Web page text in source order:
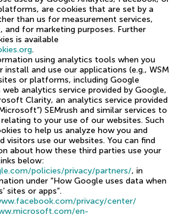
are cookies that are set by a
than us for measurement services,
and for marketing purposes. Further
is available
.
using analytics tools when you
install and use our applications (e.g., WSM
or platforms, including Google
analytics service provided by Google,
Clarity, an analytics service provided
SEMrush and similar services to
to your use of our websites. Such
to help us analyze how you and
visitors use our websites. You can find
about how these third parties use your
below:
policies/privacy/partners/, in
under “How Google uses data when
sites or apps”.
privacy/center/
en-